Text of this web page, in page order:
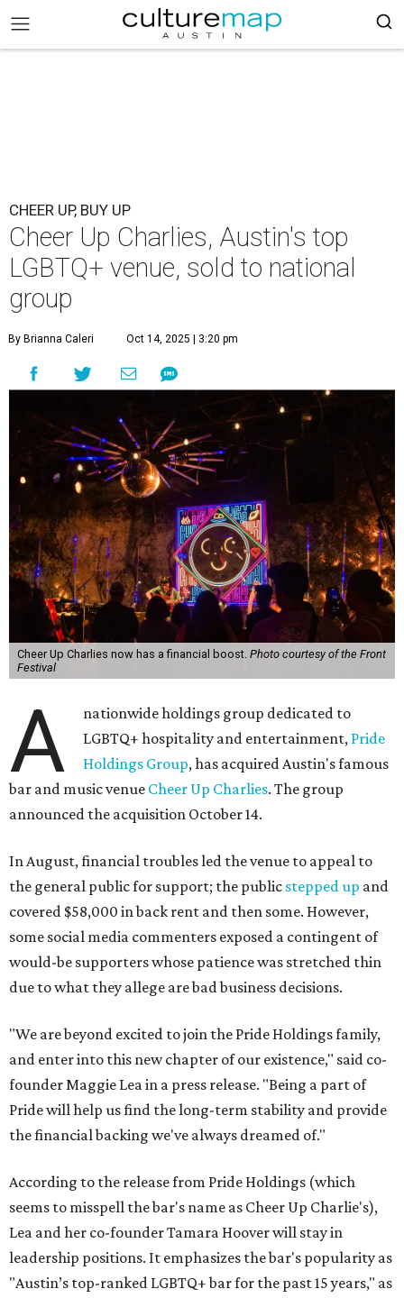
CHEER UP, BUY UP
Cheer Up Charlies, Austin's top
LGBTQ+ venue, sold to national
group
By Brianna Caleri Oct 14, 2025 | 3:20 pm
Cheer Up Charlies now has a financial boost. Photo courtesy of the Front
Festival
A
nationwide holdings group dedicated to
LGBTQ+ hospitality and entertainment, Pride
Holdings Group, has acquired Austin's famous
bar and music venue Cheer Up Charlies. The group
announced the acquisition October 14.
In August, financial troubles led the venue to appeal to
the general public for support; the public stepped up and
covered $58,000 in back rent and then some. However,
some social media commenters exposed a contingent of
would-be supporters whose patience was stretched thin
due to what they allege are bad business decisions.
"We are beyond excited to join the Pride Holdings family,
and enter into this new chapter of our existence," said co-
founder Maggie Lea in a press release. "Being a part of
Pride will help us find the long-term stability and provide
the financial backing we've always dreamed of."
According to the release from Pride Holdings (which
seems to misspell the bar's name as Cheer Up Charlie's),
Lea and her co-founder Tamara Hooverwill stay in
leadership positions. It emphasizes the bar's popularity as
"Austin’s top-ranked LGBTQ+ bar for the past 15 years," as